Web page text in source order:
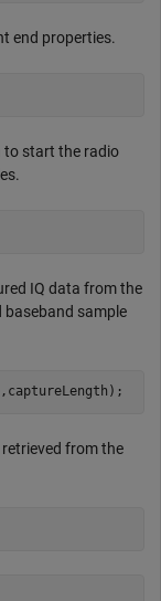
end properties.
to start the radio
IQ data from the
baseband sample
from the